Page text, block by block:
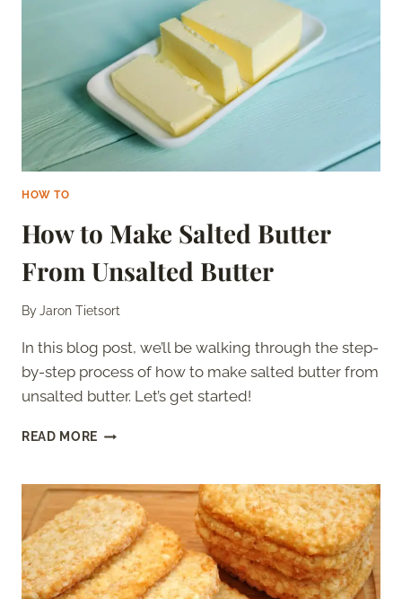
GUIDE
HOW TO
How to Make Salted Butter
From Unsalted Butter
ByJaron Tietsort
In this blog post, we’ll be walking through the step-
by-step process of how to make salted butter from
unsalted butter. Let’s get started!
READ MORE HOW
SALTED
BUTTER
FROM
UNSALTED
BUTTER